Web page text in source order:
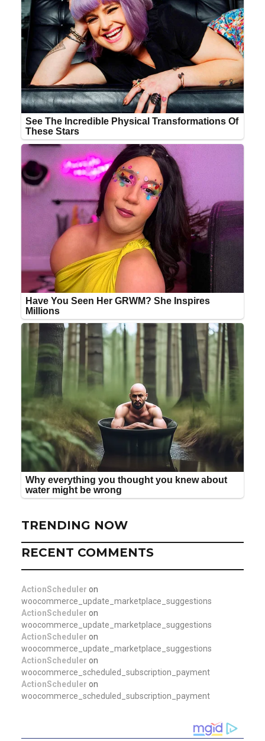
TRENDING NOW
RECENT COMMENTS
ActionScheduler on
woocommerce_update_marketplace_suggestions
ActionScheduler on
woocommerce_update_marketplace_suggestions
ActionScheduler on
woocommerce_update_marketplace_suggestions
ActionScheduler on
woocommerce_scheduled_subscription_payment
ActionScheduler on
woocommerce_scheduled_subscription_payment